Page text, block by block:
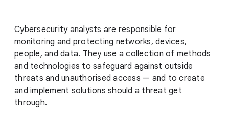
Cybersecurity analysts are responsible for
monitoring and protecting networks, devices,
people, and data. They use a collection of methods
and technologies to safeguard against outside
threats and unauthorised access — and to create
and implement solutions should a threat get
through.